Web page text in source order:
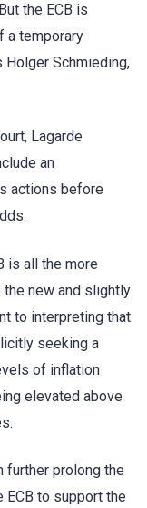
the ECB is
a temporary
Holger Schmieding,
Lagarde
an
actions before
is all the more
new and slightly
to interpreting that
seeking a
of inflation
elevated above
further prolong the
ECB to support the